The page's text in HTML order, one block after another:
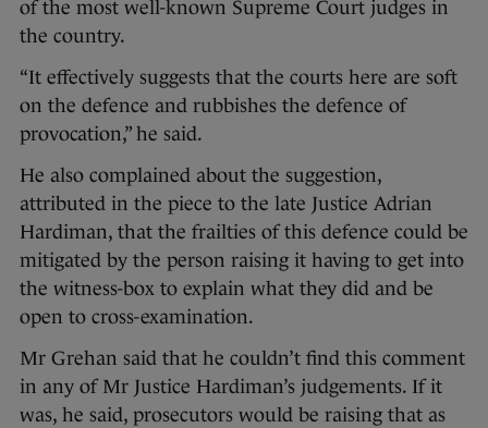
of the most well-known Supreme Court judges in
the country.
“It effectively suggests that the courts here are soft
on the defence and rubbishes the defence of
provocation,” he said.
He also complained about the suggestion,
attributed in the piece to the late Justice Adrian
Hardiman, that the frailties of this defence could be
mitigated by the person raising it having to get into
the witness-box to explain what they did and be
open to cross-examination.
Mr Grehan said that he couldn’t find this comment
in any of Mr Justice Hardiman’s judgements. If it
was, he said, prosecutors would be raising that as